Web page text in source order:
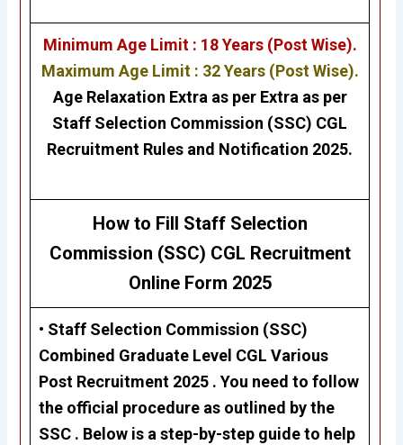
Minimum Age Limit : 18 Years (Post Wise).
Maximum Age Limit : 32 Years (Post Wise).
Age Relaxation Extra as per Extra as per
Staff Selection Commission (SSC) CGL
Recruitment Rules and Notification 2025.
How to Fill Staff Selection
Commission (SSC) CGL Recruitment
Online Form 2025
• Staff Selection Commission (SSC)
Combined Graduate Level CGLVarious
Post Recruitment 2025 . You need to follow
the official procedure as outlined by the
SSC . Below is a step-by-step guide to help